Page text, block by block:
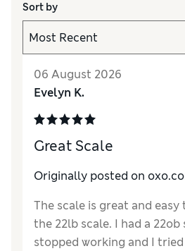
Sort by
06 August 2026
Evelyn K.
Great Scale
Originally posted on
The scale is great and easy
the 22lb scale. I had a
stopped working and I